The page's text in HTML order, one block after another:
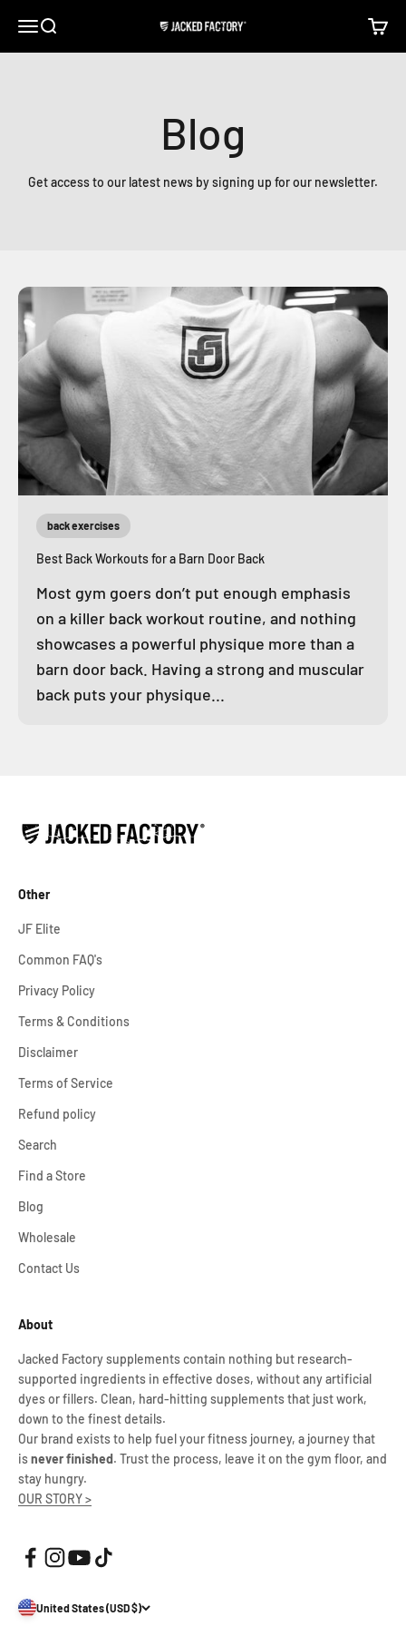
Open navigation menu
Open search Jacked Factory Open
Blog
Get access to our latest news by signing up for our newsletter.
back exercises
Best Back Workouts for a Barn Door Back
Most gym goers don’t put enough emphasis
on a killer back workout routine, and nothing
showcases a powerful physique more than a
barn door back. Having a strong and muscular
back puts your physique...
Other
JF Elite
Common FAQ's
Privacy Policy
Terms & Conditions
Disclaimer
Terms of Service
Refund policy
Search
Find a Store
Blog
Wholesale
Contact Us
About
Jacked Factory supplements contain nothing but research-
supported ingredients in effective doses, without any artificial
dyes or fillers. Clean, hard-hitting supplements that just work,
down to the finest details.
Our brand exists to help fuel your fitness journey, a journey that
isnever finished. Trust the process, leave it on the gym floor, and
stay hungry.
OUR STORY >
United States (USD $)